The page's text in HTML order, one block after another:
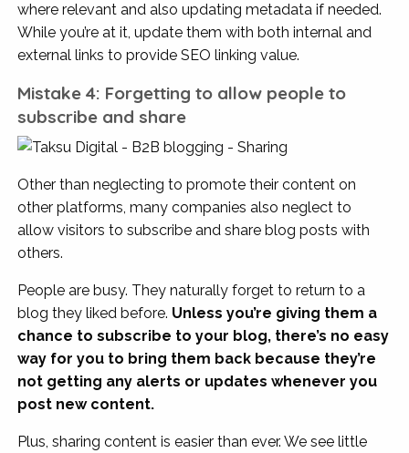
where relevant and also updating metadata if needed.
While you’re at it, update them with both internal and
external links to provide SEO linking value.
Mistake 4: Forgetting to allow people to
subscribe and share
Other than neglecting to promote their content on
other platforms, many companies also neglect to
allow visitors to subscribe and share blog posts with
others.
People are busy. They naturally forget to return to a
blog they liked before. Unless you’re giving them a
chance to subscribe to your blog, there’s no easy
way for you to bring them back because they’re
not getting any alerts or updates whenever you
post new content.
Plus, sharing content is easier than ever. We see little